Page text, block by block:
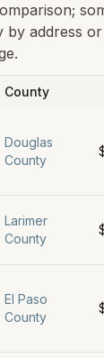
by address
County
Douglas
County
Larimer
County
El Paso
County